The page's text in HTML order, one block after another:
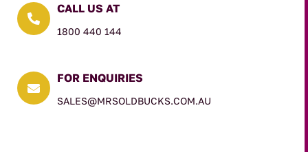

CALL US AT
1800 440 144

FOR ENQUIRIES
SALES@MRSOLDBUCKS.COM.AU